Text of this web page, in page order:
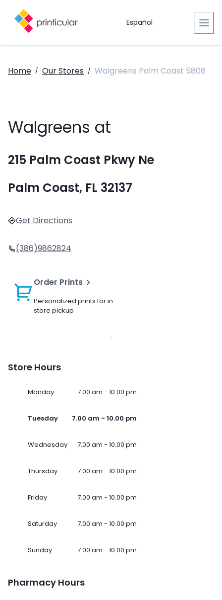
Español
Home / Our Stores / Walgreens Palm Coast 5808
Walgreens at
215 Palm Coast Pkwy Ne
Palm Coast, FL 32137
Get Directions
(386)9862824
Order Prints
Personalized prints for in-
store pickup
Store Hours
Monday 7.00 am - 10.00 pm
Tuesday 7.00 am - 10.00 pm
Wednesday 7.00 am - 10.00 pm
Thursday 7.00 am - 10.00 pm
Friday 7.00 am - 10.00 pm
Saturday 7.00 am - 10.00 pm
Sunday 7.00 am - 10.00 pm
Pharmacy Hours